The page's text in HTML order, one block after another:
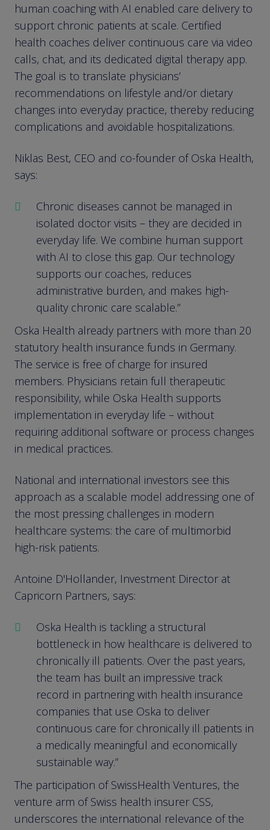
human coaching with AI enabled care delivery to
support chronic patients at scale. Certified
health coaches deliver continuous care via video
calls, chat, and its dedicated digital therapy app.
The goal is to translate physicians’
recommendations on lifestyle and/or dietary
changes into everyday practice, thereby reducing
complications and avoidable hospitalizations.
Niklas Best, CEO and co-founder of Oska Health,
says:
Chronic diseases cannot be managed in
isolated doctor visits – they are decided in
everyday life. We combine human support
with AI to close this gap. Our technology
supports our coaches, reduces
administrative burden, and makes high-
quality chronic care scalable.”
Oska Health already partners with more than 20
statutory health insurance funds in Germany.
The service is free of charge for insured
members. Physicians retain full therapeutic
responsibility, while Oska Health supports
implementation in everyday life – without
requiring additional software or process changes
in medical practices.
National and international investors see this
approach as a scalable model addressing one of
the most pressing challenges in modern
healthcare systems: the care of multimorbid
high-risk patients.
Antoine D'Hollander, Investment Director at
Capricorn Partners, says:
Oska Health is tackling a structural
bottleneck in how healthcare is delivered to
chronically ill patients. Over the past years,
the team has built an impressive track
record in partnering with health insurance
companies that use Oska to deliver
continuous care for chronically ill patients in
a medically meaningful and economically
sustainable way.”
The participation of SwissHealth Ventures, the
venture arm of Swiss health insurer CSS,
underscores the international relevance of the